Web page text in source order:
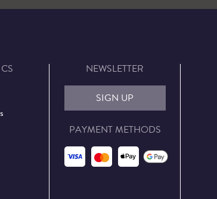
NEWSLETTER
SIGN UP
PAYMENT METHODS